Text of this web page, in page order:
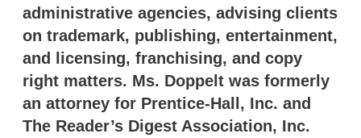
administrative agencies, advising clients
on trademark, publishing, entertainment,
and licensing, franchising, and copy
right matters. Ms. Doppelt was formerly
an attorney for Prentice-Hall, Inc. and
The Reader’s Digest Association, Inc.